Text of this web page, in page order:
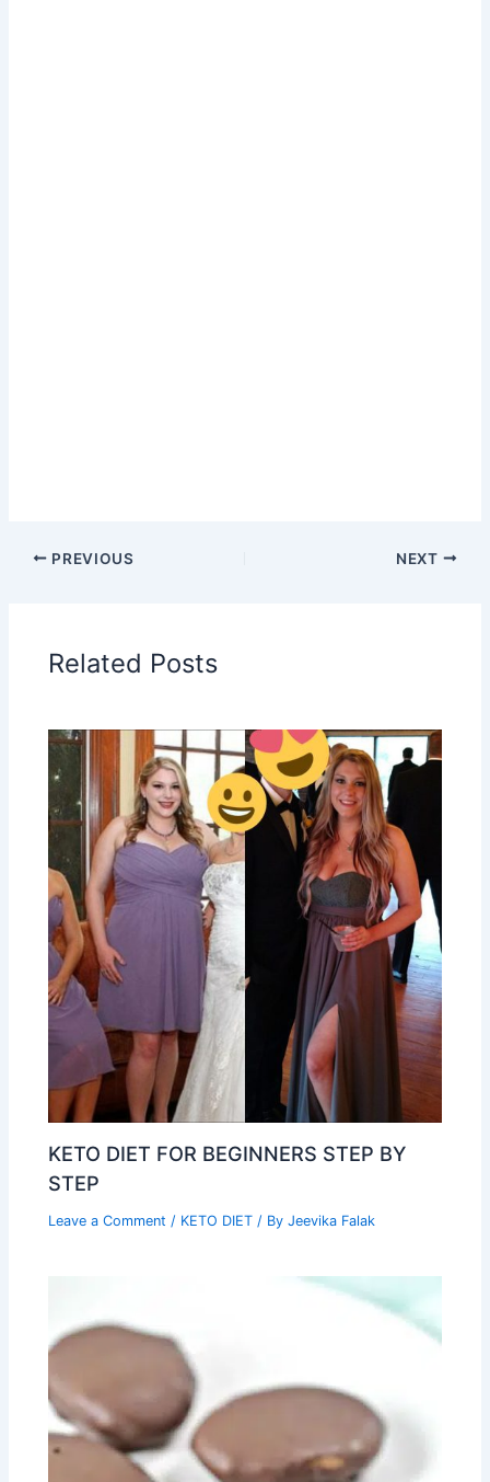
PREVIOUS NEXT
Related Posts
KETO DIET FOR BEGINNERS STEP BY
STEP
Leave a Comment / KETO DIET / ByJeevika Falak